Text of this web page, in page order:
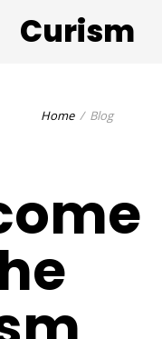
Curism
Home Blog